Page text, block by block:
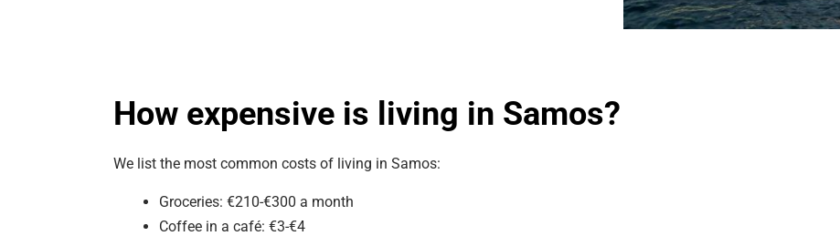
How expensive is living in Samos?
We list the most common costs of living in Samos:
Groceries: €210-€300 a month
Coffee in a café: €3-€4